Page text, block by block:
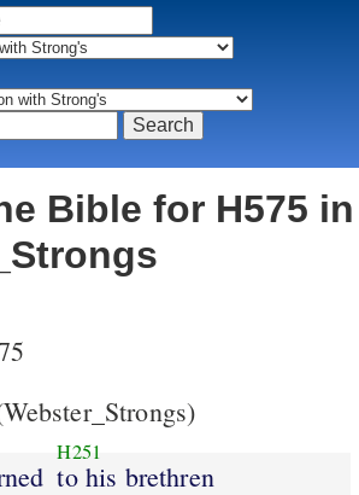
Bible for H575 in
H251
to his brethren